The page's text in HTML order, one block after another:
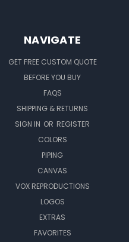
NAVIGATE
GET FREE CUSTOM QUOTE
BEFORE YOU BUY
FAQS
SHIPPING & RETURNS
SIGN IN OR REGISTER
COLORS
PIPING
CANVAS
VOX REPRODUCTIONS
LOGOS
EXTRAS
FAVORITES